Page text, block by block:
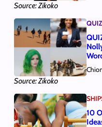
Source: Zikoko
Source: Zikoko
10